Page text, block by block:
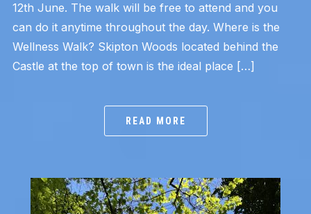
12th June. The walk will be free to attend and you
can do it anytime throughout the day. Where is the
Wellness Walk? Skipton Woods located behind the
Castle at the top of town is the ideal place […]
READ MORE